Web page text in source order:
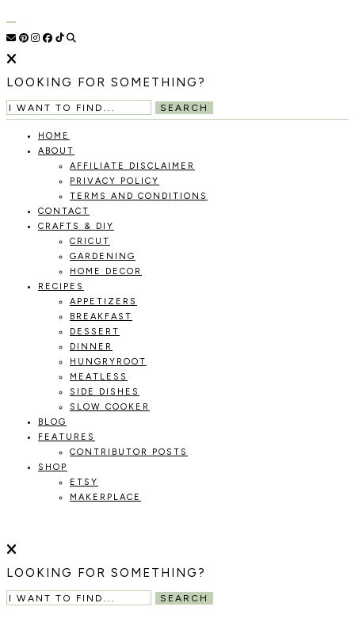
HOME
TO
CREATE
DIYS,
AND
A
THRIVING
HOME
LOOKING FOR SOMETHING?
SEARCH
HOME
ABOUT
AFFILIATE DISCLAIMER
PRIVACY POLICY
TERMS AND CONDITIONS
CONTACT
CRAFTS & DIY
CRICUT
GARDENING
HOME DECOR
RECIPES
APPETIZERS
BREAKFAST
DESSERT
DINNER
HUNGRYROOT
MEATLESS
SIDE DISHES
SLOW COOKER
BLOG
FEATURES
CONTRIBUTOR POSTS
SHOP
ETSY
MAKERPLACE
HOME
THE
TO
LOOKING FOR SOMETHING?
SEARCH